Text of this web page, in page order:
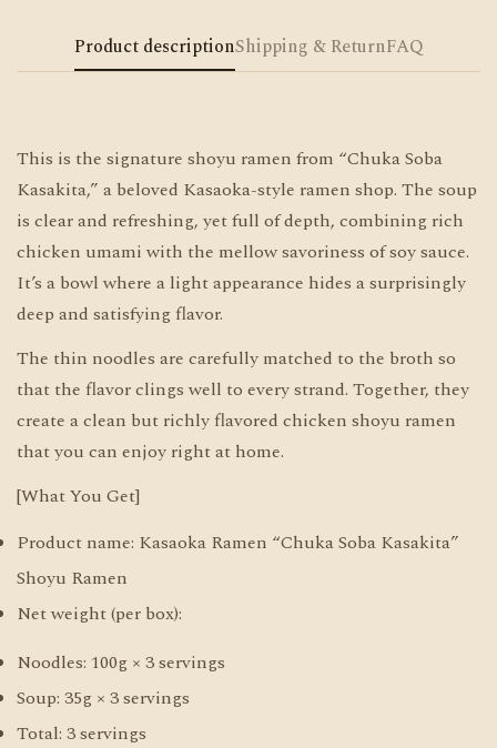
Product descriptionShipping & ReturnFAQ
This is the signature shoyu ramen from “Chuka Soba
Kasakita,” a beloved Kasaoka-style ramen shop. The soup
is clear and refreshing, yet full of depth, combining rich
chicken umami with the mellow savoriness of soy sauce.
It’s a bowl where a light appearance hides a surprisingly
deep and satisfying flavor.
The thin noodles are carefully matched to the broth so
that the flavor clings well to every strand. Together, they
create a clean but richly flavored chicken shoyu ramen
that you can enjoy right at home.
[What You Get]
Product name: Kasaoka Ramen “Chuka Soba Kasakita”
Shoyu Ramen
Net weight (per box):
Noodles: 100g × 3 servings
Soup: 35g × 3 servings
Total: 3 servings